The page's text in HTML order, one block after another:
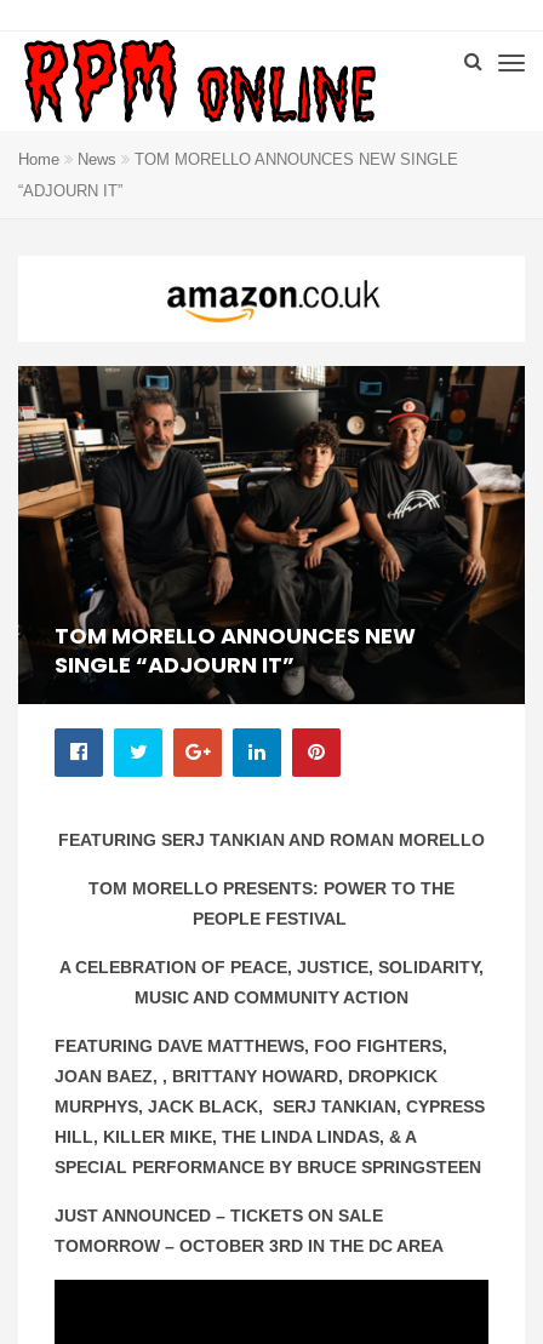
Home News
TOM MORELLO ANNOUNCES NEW SINGLE
“ADJOURN IT”
TOM MORELLO ANNOUNCES NEW
SINGLE “ADJOURN IT”
FEATURING SERJ TANKIAN AND ROMAN MORELLO
TOM MORELLO PRESENTS: POWER TO THE
PEOPLE FESTIVAL
A CELEBRATION OF PEACE, JUSTICE, SOLIDARITY,
MUSIC AND COMMUNITY ACTION
FEATURING DAVE MATTHEWS, FOO FIGHTERS,
JOAN BAEZ, , BRITTANY HOWARD, DROPKICK
MURPHYS, JACK BLACK, SERJ TANKIAN, CYPRESS
HILL, KILLER MIKE, THE LINDA LINDAS, & A
SPECIAL PERFORMANCE BY BRUCE SPRINGSTEEN
JUST ANNOUNCED – TICKETS ON SALE
TOMORROW – OCTOBER 3RD IN THE DC AREA